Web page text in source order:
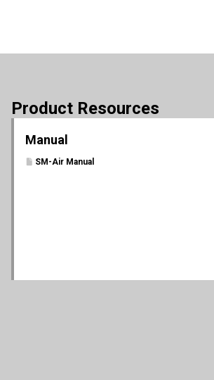
Product Resources
Manual
SM-Air Manual